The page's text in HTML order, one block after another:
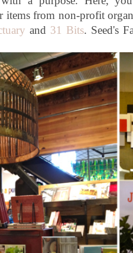
items from non-profit
and 31 Bits. Seed's